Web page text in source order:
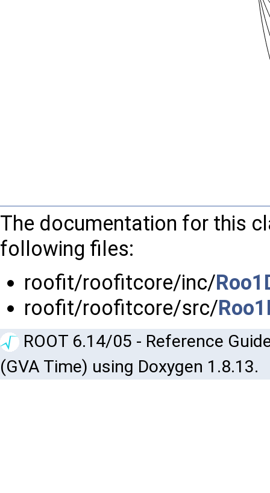
The documentation for this
following files:
roofit/roofitcore/inc/
roofit/roofitcore/src/
ROOT 6.14/05 - Reference
(GVA Time) using Doxygen 1.8.13.